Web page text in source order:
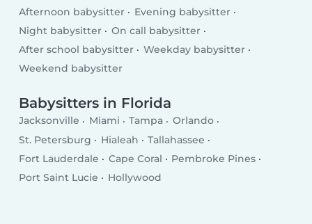
Afternoon babysitter
Evening babysitter
Night babysitter
On call babysitter
After school babysitter
Weekday babysitter
Weekend babysitter
Babysitters in Florida
Jacksonville Miami Tampa
Orlando
St. Petersburg
Hialeah
Tallahassee
Fort Lauderdale
Cape Coral
Pembroke Pines
Port Saint Lucie
Hollywood